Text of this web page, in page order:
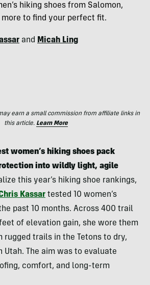
hiking shoes from Salomon,
more to find your perfect fit.
and Micah Ling
earn a small commission from affiliate links in
this article. Learn More
women’s hiking shoes pack
into wildly light, agile
this year’s hiking shoe rankings,
Kassar tested 10 women’s
past 10 months. Across 400 trail
of elevation gain, she wore them
rugged trails in the Tetons to dry,
The aim was to evaluate
comfort, and long-term